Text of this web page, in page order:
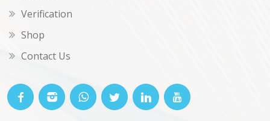
Verification
Shop
Contact Us